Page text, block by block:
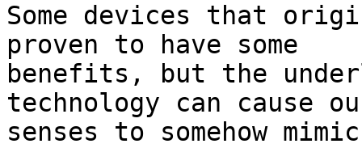
Some devices that
proven to have some
benefits, but the
technology can cause
senses to somehow